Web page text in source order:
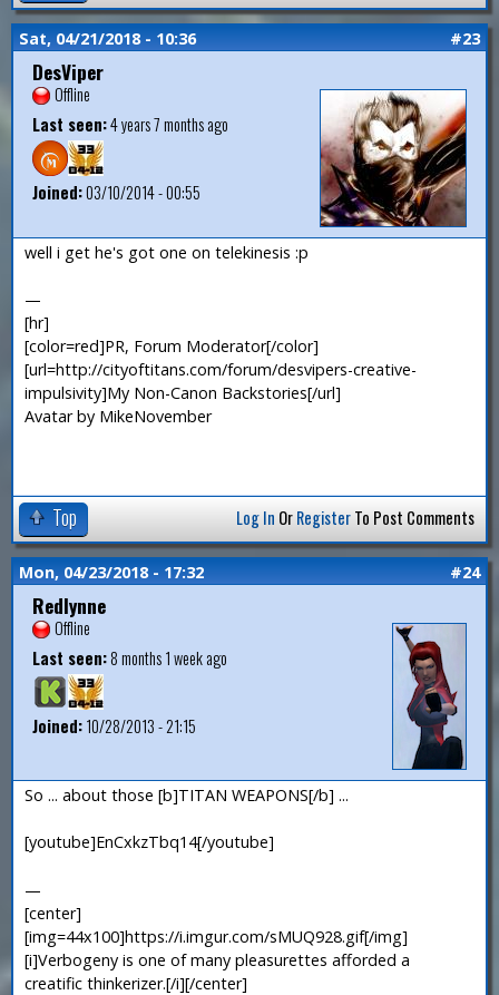
Sat, 04/21/2018 - 10:36 #23
DesViper
Offline
Last seen:4 years 7 months ago
Joined:03/10/2014 - 00:55
well i get he's got one on telekinesis :p
—
[hr]
[color=red]PR, Forum Moderator[/color]
[url=http://cityoftitans.com/forum/desvipers-creative-
impulsivity]My Non-Canon Backstories[/url]
Avatar by MikeNovember
Top Log In OrRegisterTo Post Comments
Mon, 04/23/2018 - 17:32 #24
Redlynne
Offline
Last seen:8 months 1 week ago
Joined:10/28/2013 - 21:15
So ... about those [b]TITAN WEAPONS[/b] ...
[youtube]EnCxkzTbq14[/youtube]
—
[center]
[img=44x100]https://i.imgur.com/sMUQ928.gif[/img]
[i]Verbogeny is one of many pleasurettes afforded a
creatific thinkerizer.[/i][/center]